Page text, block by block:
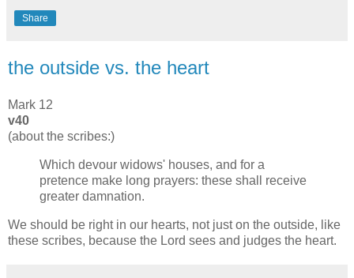
Share
the outside vs. the heart
Mark 12
v40
(about the scribes:)
Which devour widows' houses, and for a
pretence make long prayers: these shall receive
greater damnation.
We should be right in our hearts, not just on the outside, like
these scribes, because the Lord sees and judges the heart.